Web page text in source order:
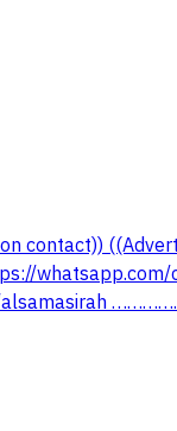
contact))
alsamasirah